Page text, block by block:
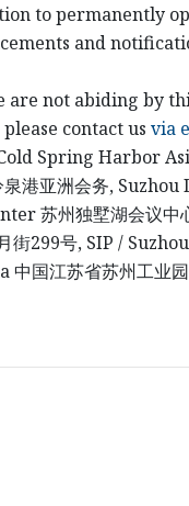
to permanently
and
are not abiding by
contact us via
Spring Harbor
港亚洲会务, Suzhou
苏州独墅湖会议中
街299号, SIP /
中国江苏省苏州工业